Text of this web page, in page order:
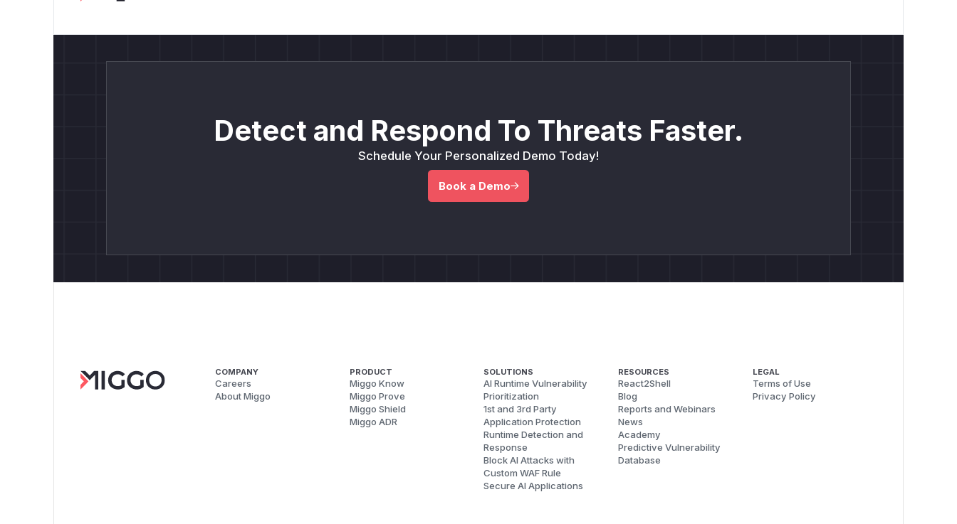
Detect and Respond To Threats Faster.
Schedule Your Personalized Demo Today!
Book a Demo
COMPANY
Careers
About Miggo
PRODUCT
Miggo Know
Miggo Prove
Miggo Shield
Miggo ADR
SOLUTIONS
AI Runtime Vulnerability
Prioritization
1st and 3rd Party
Application Protection
Runtime Detection and
Response
Block AI Attacks with
Custom WAF Rule
Secure AI Applications
RESOURCES
React2Shell
Blog
Reports and Webinars
News
Academy
Predictive Vulnerability
Database
LEGAL
Terms of Use
Privacy Policy